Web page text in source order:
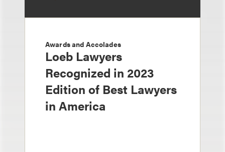
Awards and Accolades
Loeb Lawyers
Recognized in 2023
Edition of Best Lawyers
in America